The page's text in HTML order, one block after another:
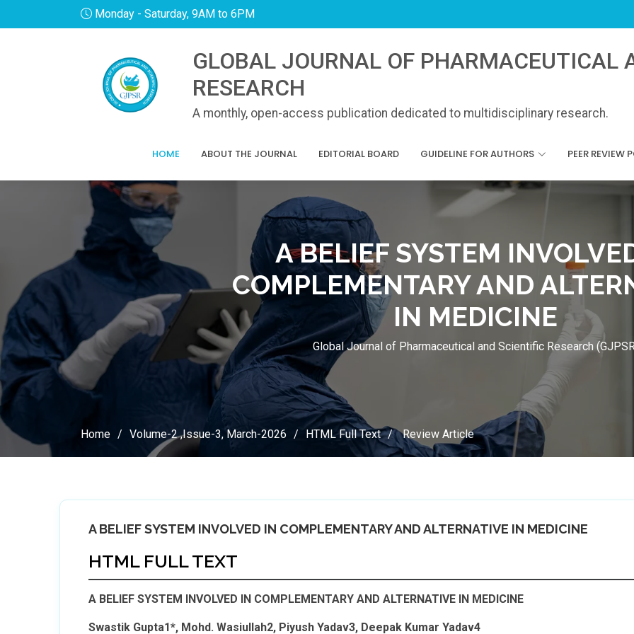
Monday - Saturday, 9AM to 6PM
GLOBAL JOURNAL OF PHARMACEUTICAL
RESEARCH
A monthly, open-access publication dedicated to multidisciplinary research.
HOME ABOUT THE JOURNAL EDITORIAL BOARD GUIDELINE FOR AUTHORS PEER REVIEW
A BELIEF SYSTEM
COMPLEMENTARY AND
IN MEDICINE
Global Journal of Pharmaceutical and Scientific Research
Home Volume-2 ,Issue-3, March-2026 HTML Full Text Review Article
A BELIEF SYSTEM INVOLVED IN COMPLEMENTARY AND ALTERNATIVE IN MEDICINE
HTML FULL TEXT
A BELIEF SYSTEM INVOLVED IN COMPLEMENTARY AND ALTERNATIVE IN MEDICINE
Swastik Gupta1*, Mohd. Wasiullah2, Piyush Yadav3, Deepak Kumar Yadav4